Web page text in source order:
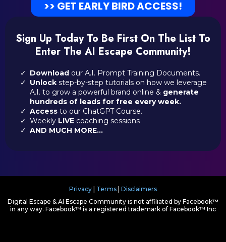
>> GET EARLY BIRD ACCESS!
Sign Up Today To Be First On The List To
Enter The AI Escape Community!
Download our A.I. Prompt Training Documents.
Unlock step-by-step tutorials on how we leverage
A.I. to grow a powerful brand online & generate
hundreds of leads for free every week.
Access to our ChatGPT Course.
Weekly LIVE coaching sessions
AND MUCH MORE...
Privacy Terms Disclaimers
Digital Escape & AI Escape Community is not affiliated by Facebook™
in any way. Facebook™ is a registered trademark of Facebook™ Inc